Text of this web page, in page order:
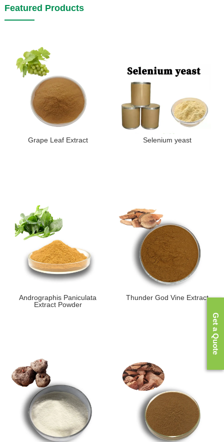
Featured Products
Grape Leaf Extract Selenium yeast
Andrographis Paniculata
Extract Powder
Thunder God Vine Extract
Get a Quote